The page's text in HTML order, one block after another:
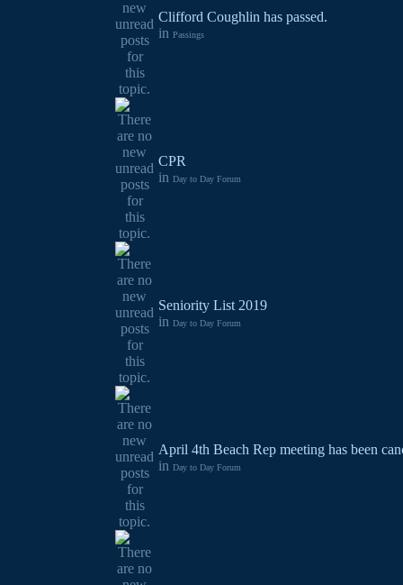
Clifford Coughlin has passed.
in Passings
CPR
in Day to Day Forum
Seniority List 2019
in Day to Day Forum
April 4th Beach Rep meeting has been
in Day to Day Forum